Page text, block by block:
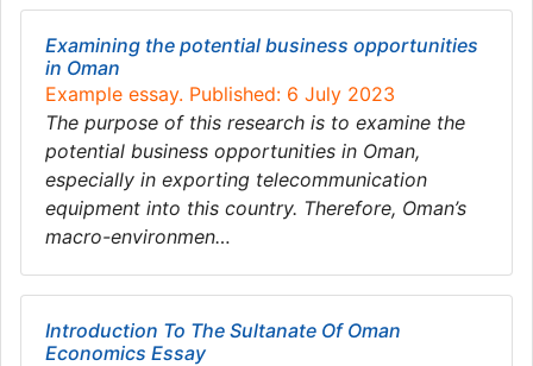
Examining the potential business opportunities
in Oman
Example essay. Published: 6 July 2023
The purpose of this research is to examine the
potential business opportunities in Oman,
especially in exporting telecommunication
equipment into this country. Therefore, Oman’s
macro-environmen…
Introduction To The Sultanate Of Oman
Economics Essay